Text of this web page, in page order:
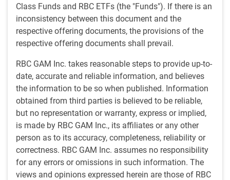
Class Funds and RBC ETFs (the "Funds"). If there is an
inconsistency between this document and the
respective offering documents, the provisions of the
respective offering documents shall prevail.
RBC GAM Inc. takes reasonable steps to provide up-to-
date, accurate and reliable information, and believes
the information to be so when published. Information
obtained from third parties is believed to be reliable,
but no representation or warranty, express or implied,
is made by RBC GAM Inc., its affiliates or any other
person as to its accuracy, completeness, reliability or
correctness. RBC GAM Inc. assumes no responsibility
for any errors or omissions in such information. The
views and opinions expressed herein are those of RBC
businesses. This highlights the importance of a
selective and strategic approach, and we typically look
to invest in Chinese companies later in the cycle.
Get thelatest insights from RBC Global
Asset Management.
Share this article
Download this article
China: from copycat to innovation engine